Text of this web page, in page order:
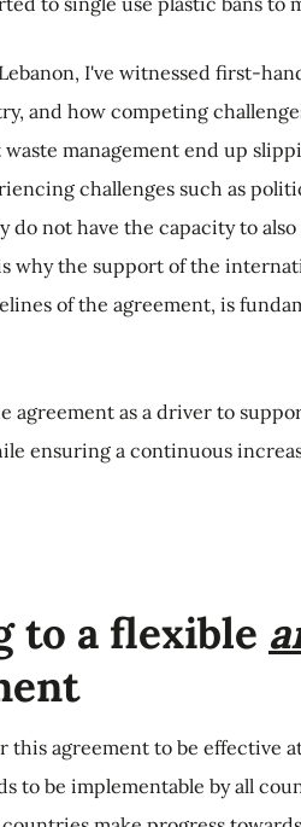
I've witnessed first-
and how competing
management end up
challenges such as
do not have the capacity to
why the support of the
of the agreement, is
agreement as a driver to
ensuring a continuous
to a flexible
this agreement to be effective
to be implementable by all